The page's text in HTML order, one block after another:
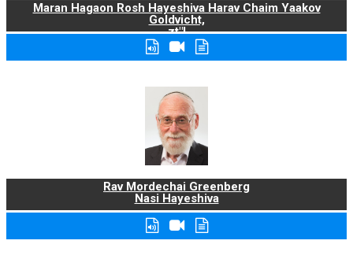
Maran Hagaon Rosh Hayeshiva Harav Chaim Yaakov
Goldvicht,
zt"l
Rav Mordechai Greenberg
Nasi Hayeshiva